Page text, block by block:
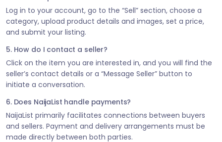
Log in to your account, go to the “Sell” section, choose a
category, upload product details and images, set a price,
and submit your listing.
5. How do I contact a seller?
Click on the item you are interested in, and you will find the
seller’s contact details or a “Message Seller” button to
initiate a conversation.
6. Does NaijaList handle payments?
NaijaList primarily facilitates connections between buyers
and sellers. Payment and delivery arrangements must be
made directly between both parties.